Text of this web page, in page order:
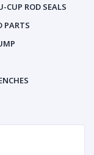
CUP ROD SEALS
PARTS